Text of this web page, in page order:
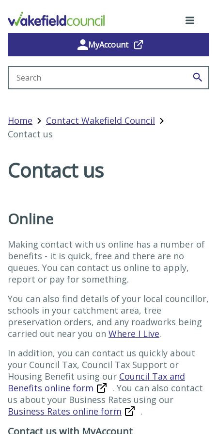
MyAccount
Home
Contact Wakefield Council
Contact us
Contact us
Online
Making contact with us online has a number of
benefits - it is quick, free and there are no
queues. You can contact us online to apply,
report or pay for something.
You can also find details of your local councillor,
schools in your catchment area, tree
preservation orders, and any roadworks being
carried out near you on Where I Live.
In addition, you can contact us quickly about
your Council Tax, Council Tax Support or
Housing Benefit using our Council Tax and
Benefits online form
. You can also contact
us about your Business Rates using our
Business Rates online form
.
Contact us with MyAccount